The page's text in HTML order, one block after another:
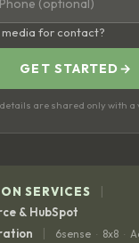
for contact?
GET STARTED →
details are shared only with
SERVICES |
& HubSpot
| 6sense · 8x8 ·